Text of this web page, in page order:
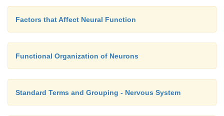
Factors that Affect Neural Function
Functional Organization of Neurons
Standard Terms and Grouping - Nervous System